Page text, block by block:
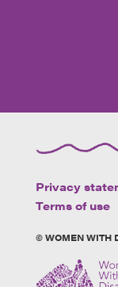
Privacy
Terms of use
© WOMEN WITH